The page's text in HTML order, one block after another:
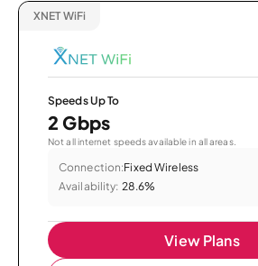
XNET WiFi
Speeds Up To
2 Gbps
Not all internet speeds available in all areas.
Connection:Fixed Wireless
Availability: 28.6%
View Plans